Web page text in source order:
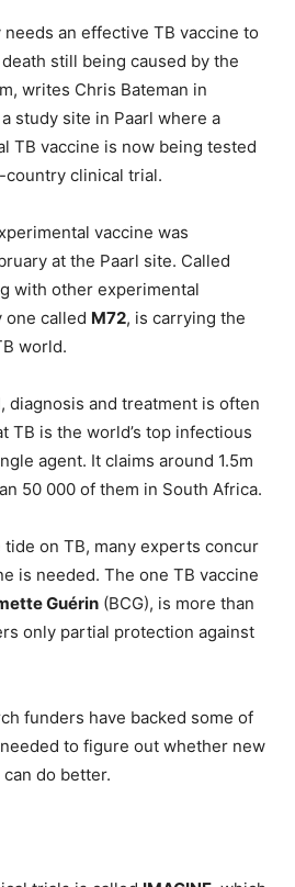
an effective TB vaccine to
still being caused by the
writes Chris Bateman in
study site in Paarl where a
TB vaccine is now being tested
clinical trial.
vaccine was
at the Paarl site. Called
with other experimental
one called M72, is carrying the
world.
diagnosis and treatment is often
TB is the world’s top infectious
agent. It claims around 1.5m
50 000 of them in South Africa.
on TB, many experts concur
is needed. The one TB vaccine
Guérin (BCG), is more than
only partial protection against
funders have backed some of
to figure out whether new
do better.